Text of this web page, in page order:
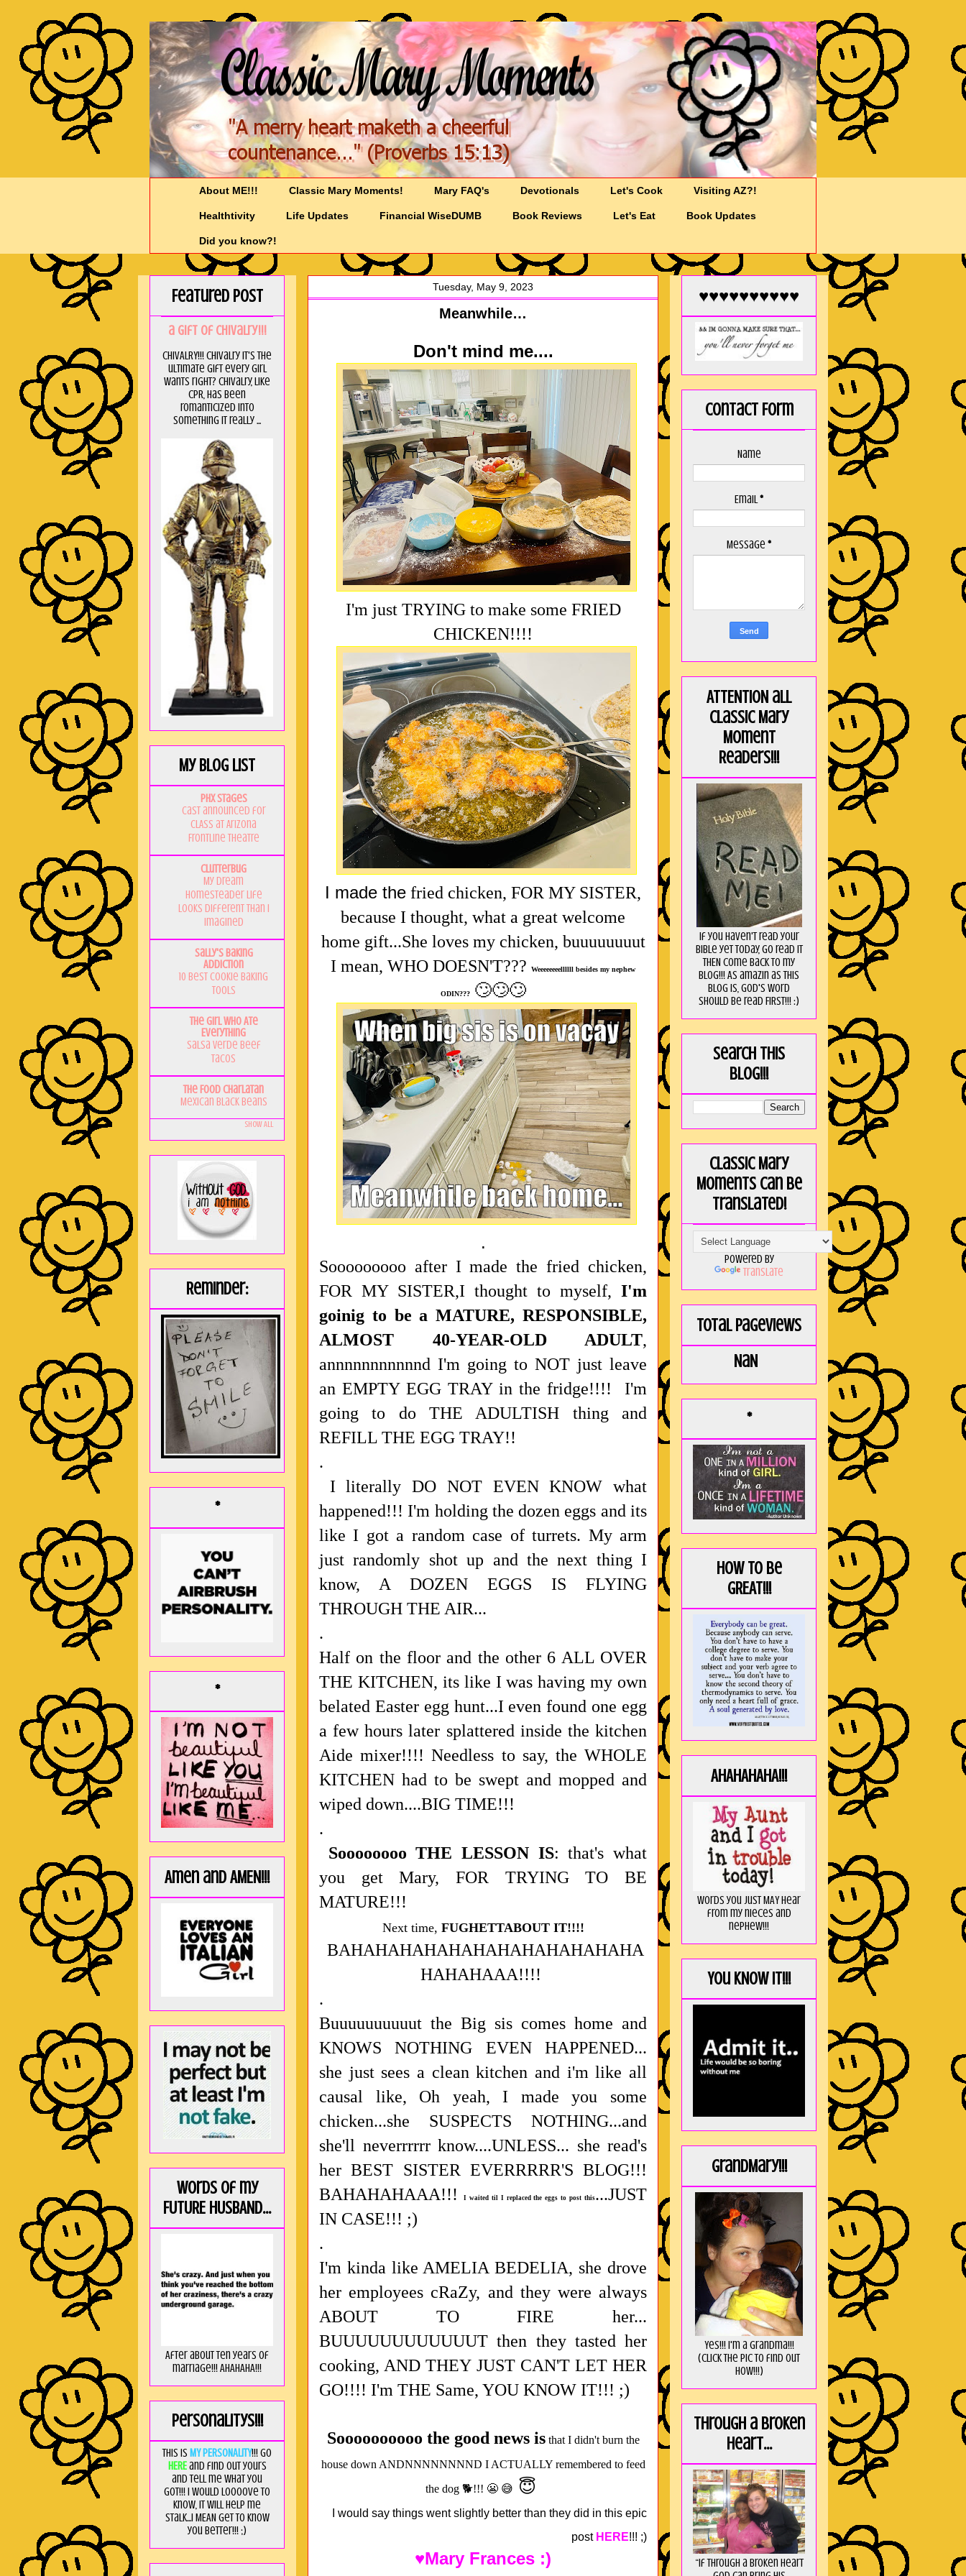
About ME!!! Classic Mary Moments! Mary FAQ's Devotionals Let's Cook Visiting AZ?!
Healthtivity Life Updates Financial WiseDUMB Book Reviews Let's Eat Book Updates
Did you know?!
Tuesday, May 9, 2023
Meanwhile…
Don't mind me....
I'm just TRYING to make some FRIED
CHICKEN!!!!
I made the fried chicken, FOR MY SISTER,
because I thought, what a great welcome
home gift...She loves my chicken, buuuuuuuut
I mean, WHO DOESN'T???
Weeeeeeeellllll besides my nephew
ODIN???🙄🙄🙄
.
Sooooooooo after I made the fried chicken,
FOR MY SISTER,I thought to myself, I'm
goinig to be a MATURE, RESPONSIBLE,
ALMOST 40-YEAR-OLD ADULT,
annnnnnnnnnnd I'm going to NOT just leave
an EMPTY EGG TRAY in the fridge!!!! I'm
going to do THE ADULTISH thing and
REFILL THE EGG TRAY!!
.
I literally DO NOT EVEN KNOW what
happened!!! I'm holding the dozen eggs and its
like I got a random case of turrets. My arm
just randomly shot up and the next thing I
know, A DOZEN EGGS IS FLYING
THROUGH THE AIR...
.
Half on the floor and the other 6 ALL OVER
THE KITCHEN, its like I was having my own
belated Easter egg hunt...I even found one egg
a few hours later splattered inside the kitchen
Aide mixer!!!! Needless to say, the WHOLE
KITCHEN had to be swept and mopped and
wiped down....BIG TIME!!!
.
Soooooooo THE LESSON IS: that's what
you get Mary, FOR TRYING TO BE
MATURE!!!
Next time, FUGHETTABOUT IT!!!!
BAHAHAHAHAHAHAHAHAHAHAHAHA
HAHAHAAA!!!!
.
Buuuuuuuuuut the Big sis comes home and
KNOWS NOTHING EVEN HAPPENED...
she just sees a clean kitchen and i'm like all
causal like, Oh yeah, I made you some
chicken...she SUSPECTS NOTHING...and
she'll neverrrrrr know....UNLESS... she read's
her BEST SISTER EVERRRRR'S BLOG!!!
BAHAHAHAAA!!!
I waited til I replaced the eggs to post this...JUST
IN CASE!!! ;)
.
I'm kinda like AMELIA BEDELIA, she drove
her employees cRaZy, and they were always
ABOUT TO FIRE her...
BUUUUUUUUUUUUT then they tasted her
cooking, AND THEY JUST CAN'T LET HER
GO!!!! I'm THE Same, YOU KNOW IT!!! ;)
Soooooooooo the good news isthat I didn't burn the
house down ANDNNNNNNNND I ACTUALLY remembered to feed
the dog 🐕!!! 😬 😅 😇
I would say things went slightly better than they did in this epic
postHERE!!! ;)
♥Mary Frances :)
Featured Post
a GIft of Chivalry!!!
CHIVALRY!!! Chivalry it's the
ultimate gift every girl
wants right? Chivalry, like
CPR, has been
romanticized into
something it really ...
My Blog List
PHX Stages
Cast announced for
CLASS at Arizona
Frontline Theatre
Clutterbug
My Dream
Homesteader Life
Looks Different Than I
Imagined
Sally's Baking
Addiction
10 Best Cookie Baking
Tools
The Girl Who Ate
Everything
Salsa Verde Beef
Tacos
The Food Charlatan
Mexican Black Beans
Show All
Reminder:
*
*
Amen and AMEN!!!
Words of my
FUTURE HUSBAND...
After about ten years of
marriage!!! AHAHAHA!!!
Personalitys!!!
This is MY PERSONALITY!!! Go
HEREand find out yours
and tell me what you
got!!! I would loooove to
know, it will help me
stalk...I MEAN get to know
you better!!! ;)
♥♥♥♥♥♥♥♥♥♥
Contact Form
Name
Email*
Message *
ATTENTION all
Classic Mary
Moment
Readers!!!
If you haven't read your
Bible yet today, go read it
THEN come back to my
blog!!! As amaZin as this
blog is, God's word
should be read FIRST!!! :)
Search this
blog!!!
Classic Mary
Moments can be
translated!
Powered by
Translate
Total Pageviews
NaN
*
How to be
GREAT!!!
AHAHAHAHA!!!
Words you just MAY hear
from my nieces and
nephew!!!
You KNOW it!!!
GrandMary!!!
Yes!!! I'm a Grandma!!!
(Click the pic to find out
HOW!!!)
Through a broken
heart...
“If through a broken heart